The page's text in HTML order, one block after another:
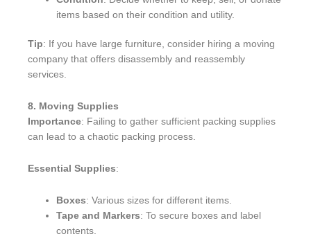
items based on their condition and utility.
Tip: If you have large furniture, consider hiring a moving
company that offers disassembly and reassembly
services.
8. Moving Supplies
Importance: Failing to gather sufficient packing supplies
can lead to a chaotic packing process.
Essential Supplies:
Boxes: Various sizes for different items.
Tape and Markers: To secure boxes and label
contents.